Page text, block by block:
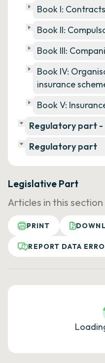
Book I: Contracts
Book II:
Book III:
Book IV:
insurance
Book V:
Regulatory part -
Regulatory part
Legislative Part
Articles in this section
PRINT
REPORT DATA